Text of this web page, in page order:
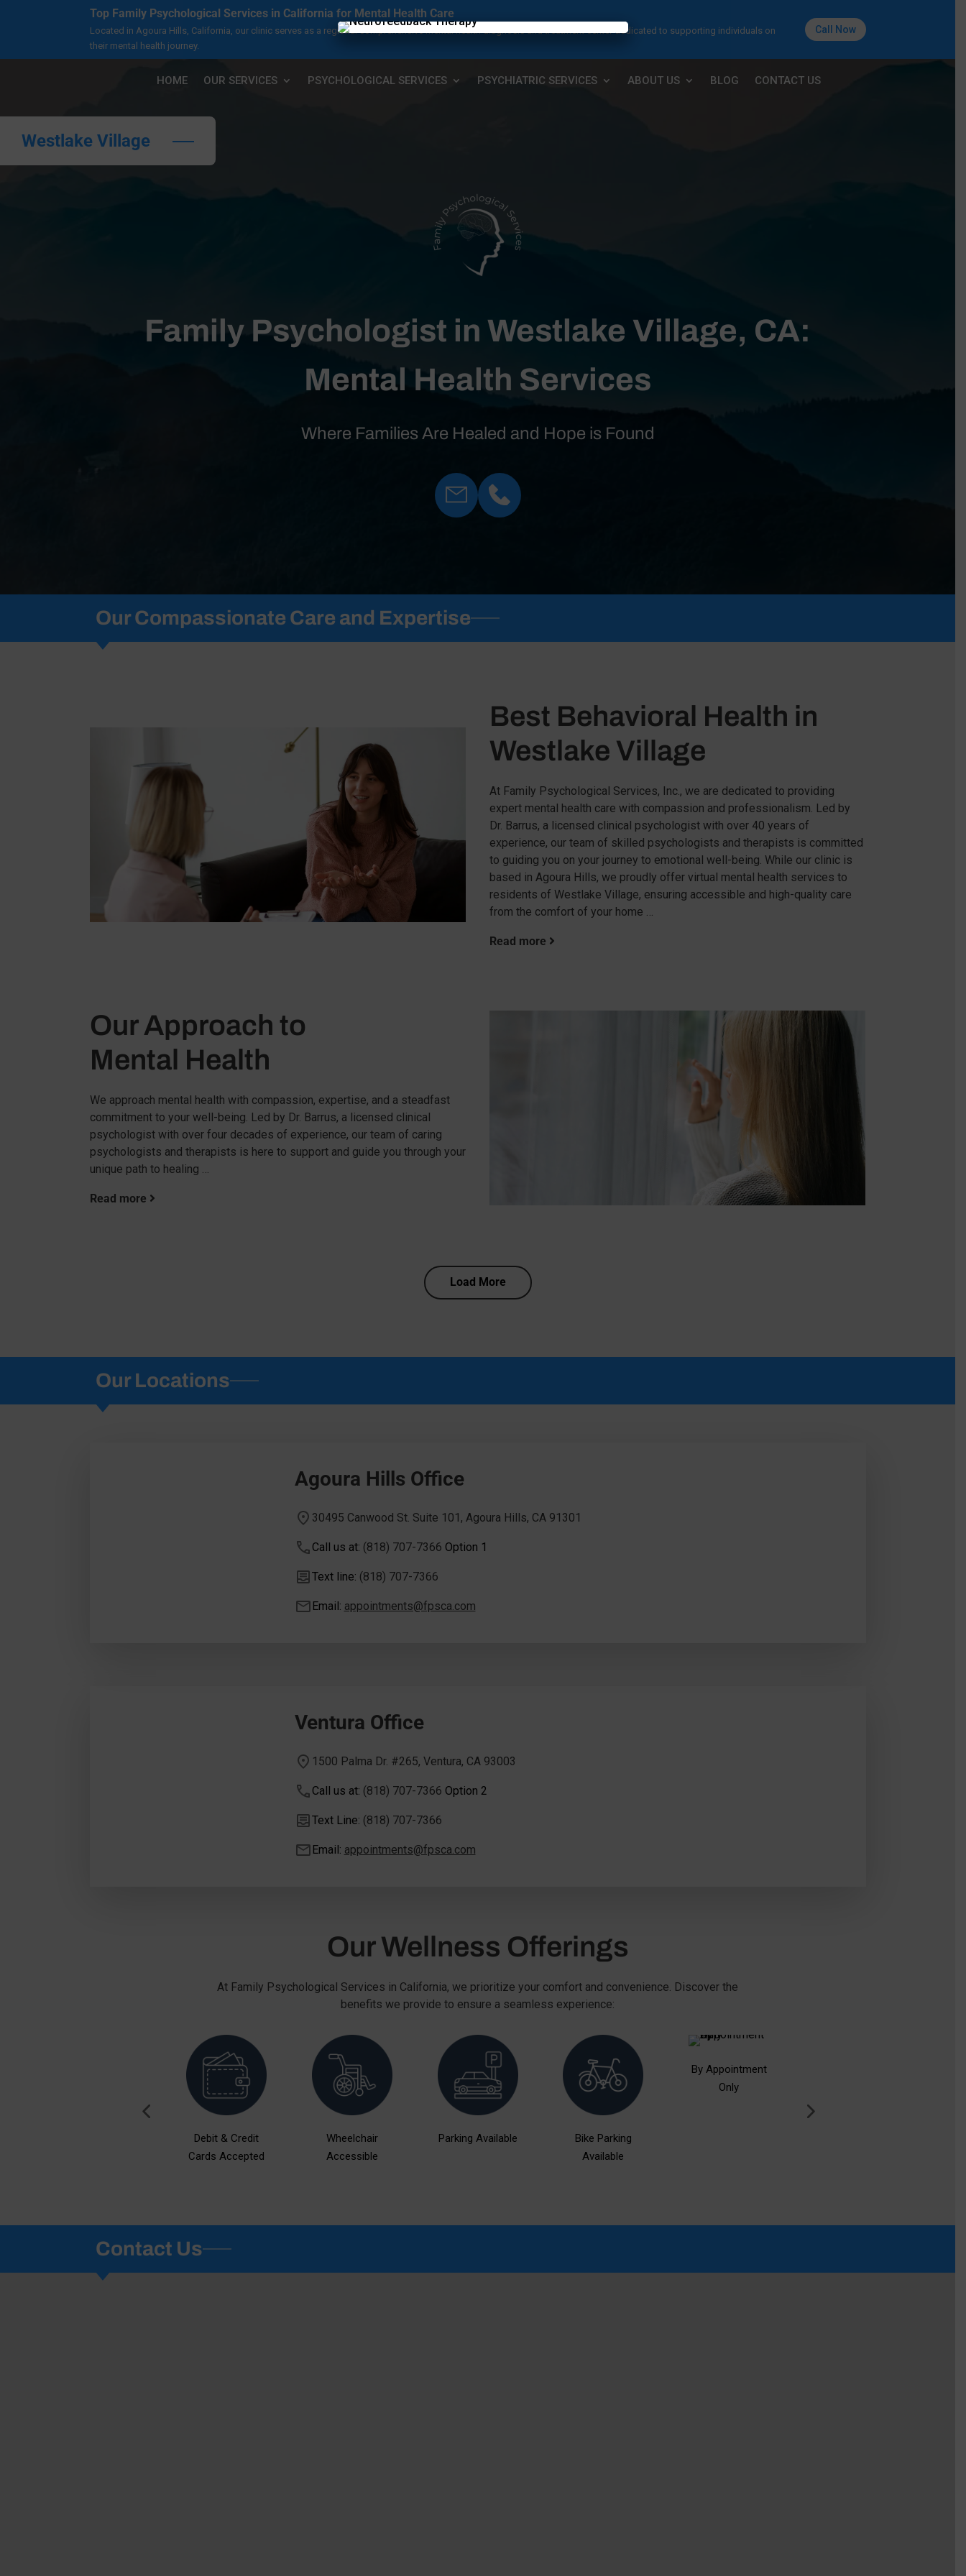
Top Family Psychological Services in California for Mental Health Care
Located in Agoura Hills, California, our clinic serves as a regional comprehensive mental health diagnosis and treatment center dedicated to supporting individuals on
their mental health journey.
Call Now
HOME OUR SERVICES PSYCHOLOGICAL SERVICES PSYCHIATRIC SERVICES ABOUT US BLOG CONTACT US
Westlake Village
Family Psychologist in Westlake Village, CA:
Mental Health Services
Where Families Are Healed and Hope is Found
Our Compassionate Care and Expertise
Best Behavioral Health in
Westlake Village
At Family Psychological Services, Inc., we are dedicated to providing
expert mental health care with compassion and professionalism. Led by
Dr. Barrus, a licensed clinical psychologist with over 40 years of
experience, our team of skilled psychologists and therapists is committed
to guiding you on your journey to emotional well-being. While our clinic is
based in Agoura Hills, we proudly offer virtual mental health services to
residents of Westlake Village, ensuring accessible and high-quality care
from the comfort of your home …
Read more
Our Approach to
Mental Health
We approach mental health with compassion, expertise, and a steadfast
commitment to your well-being. Led by Dr. Barrus, a licensed clinical
psychologist with over four decades of experience, our team of caring
psychologists and therapists is here to support and guide you through your
unique path to healing …
Read more
Load More
Our Locations
Agoura Hills Office
30495 Canwood St. Suite 101, Agoura Hills, CA 91301
Call us at: (818) 707-7366 Option 1
Text line: (818) 707-7366
Email: appointments@fpsca.com
Ventura Office
1500 Palma Dr. #265, Ventura, CA 93003
Call us at: (818) 707-7366 Option 2
Text Line: (818) 707-7366
Email: appointments@fpsca.com
Our Wellness Offerings
At Family Psychological Services in California, we prioritize your comfort and convenience. Discover the
benefits we provide to ensure a seamless experience:
Debit & Credit
Cards Accepted
Wheelchair
Accessible
Parking Available
Bike Parking
Available
By Appointment
Only
Contact Us
×